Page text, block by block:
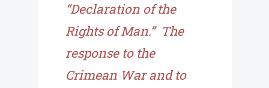
“Declaration of the
Rights of Man.” The
response to the
Crimean War and to